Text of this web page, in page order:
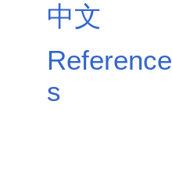
中文
Reference
s